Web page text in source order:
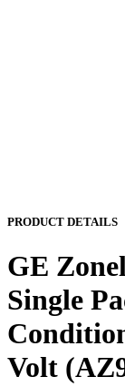
PRODUCT DETAILS
GE
Single
Volt